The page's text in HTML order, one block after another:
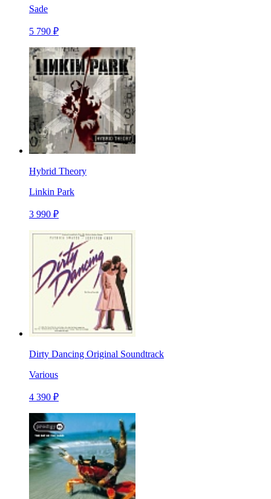
Sade
5 790 ₽
Hybrid Theory
Linkin Park
3 990 ₽
Dirty Dancing Original Soundtrack
Various
4 390 ₽